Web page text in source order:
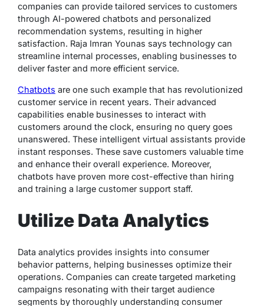
companies can provide tailored services to customers
through AI-powered chatbots and personalized
recommendation systems, resulting in higher
satisfaction. Raja Imran Younas says technology can
streamline internal processes, enabling businesses to
deliver faster and more efficient service.
Chatbots are one such example that has revolutionized
customer service in recent years. Their advanced
capabilities enable businesses to interact with
customers around the clock, ensuring no query goes
unanswered. These intelligent virtual assistants provide
instant responses. These save customers valuable time
and enhance their overall experience. Moreover,
chatbots have proven more cost-effective than hiring
and training a large customer support staff.
Utilize Data Analytics
Data analytics provides insights into consumer
behavior patterns, helping businesses optimize their
operations. Companies can create targeted marketing
campaigns resonating with their target audience
segments by thoroughly understanding consumer